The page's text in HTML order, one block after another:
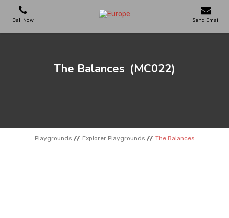
Call Now Send Email
OUTDOOR FURNITURES
The Balances (MC022)
Playgrounds Explorer Playgrounds The Balances